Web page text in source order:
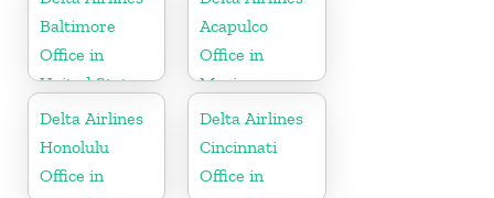
Baltimore
Office in
United States
Acapulco
Office in
Mexico
Delta Airlines
Honolulu
Office in
Delta Airlines
Cincinnati
Office in